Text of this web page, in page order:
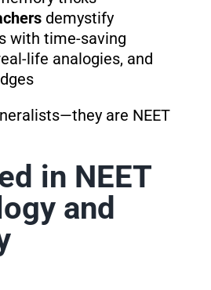
demystify
with time-saving
life analogies, and
are NEET
in NEET
and